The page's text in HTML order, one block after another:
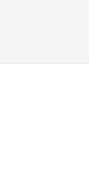
trousers you have
the stack of